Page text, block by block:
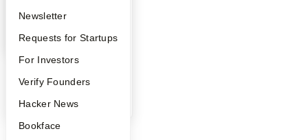
Apply
YC Interview Guide
FAQ
People
YC Blog
Founder Directory
Launch YC
Newsletter
Requests for Startups
For Investors
Verify Founders
Hacker News
Bookface
Company
YC Blog
Press
Careers
Privacy Policy
Security